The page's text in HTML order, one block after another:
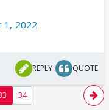
1, 2022
REPLY QUOTE
34